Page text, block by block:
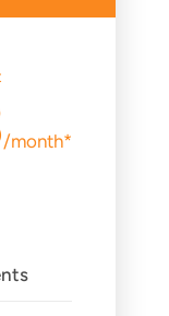
/month*